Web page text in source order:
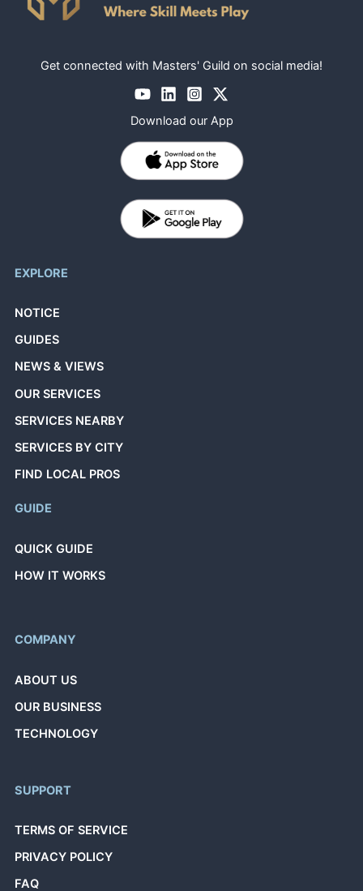
Get connected with Masters' Guild on social media!
Download our App
EXPLORE
NOTICE
GUIDES
NEWS & VIEWS
OUR SERVICES
SERVICES NEARBY
SERVICES BY CITY
FIND LOCAL PROS
GUIDE
QUICK GUIDE
HOW IT WORKS
COMPANY
ABOUT US
OUR BUSINESS
TECHNOLOGY
SUPPORT
TERMS OF SERVICE
PRIVACY POLICY
FAQ